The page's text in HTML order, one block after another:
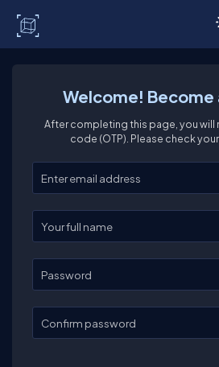
Welcome! Become
After completing this page, you will
code (OTP). Please check
Enter your email
Enter your full name
Password
Confirm password